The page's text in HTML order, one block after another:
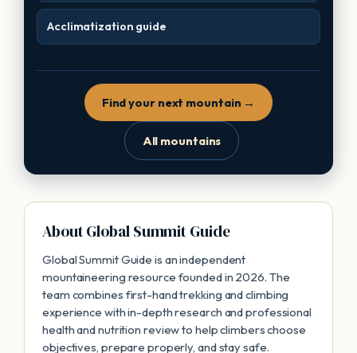
Acclimatization guide
Find your next mountain →
All mountains
About Global Summit Guide
Global Summit Guide is an independent
mountaineering resource founded in 2026. The
team combines first-hand trekking and climbing
experience with in-depth research and professional
health and nutrition review to help climbers choose
objectives, prepare properly, and stay safe.